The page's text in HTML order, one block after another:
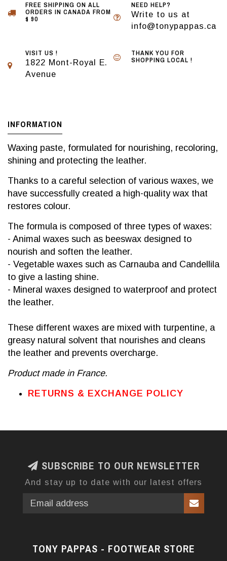
FREE SHIPPING ON ALL
ORDERS IN CANADA FROM
$ 90
NEED HELP?
Write to us at
info@tonypappas.ca
VISIT US !
1822 Mont-Royal E.
Avenue
THANK YOU FOR
SHOPPING LOCAL !
INFORMATION
Waxing paste, formulated for nourishing, recoloring,
shining and protecting the leather.
Thanks to a careful selection of various waxes, we
have successfully created a high-quality wax that
restores colour.
The formula is composed of three types of waxes:
- Animal waxes such as beeswax designed to
nourish and soften the leather.
- Vegetable waxes such as Carnauba and Candellila
to give a lasting shine.
- Mineral waxes designed to waterproof and protect
the leather.
These different waxes are mixed with turpentine, a
greasy natural solvent that nourishes and cleans
the leather and prevents overcharge.
Product made in France.
RETURNS & EXCHANGE POLICY
SUBSCRIBE TO OUR NEWSLETTER
And stay up to date with our latest offers
TONY PAPPAS - FOOTWEAR STORE